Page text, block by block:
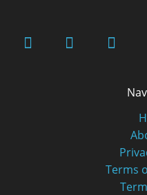
Terms